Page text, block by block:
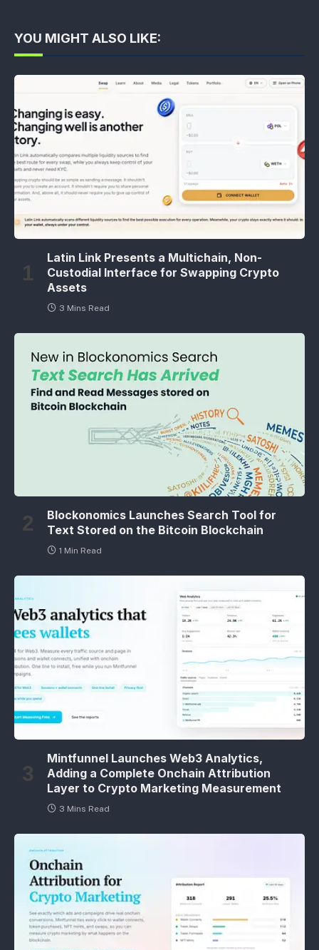
YOU MIGHT ALSO LIKE:
Latin Link Presents a Multichain, Non-
Custodial Interface for Swapping Crypto
Assets
3 Mins Read
Blockonomics Launches Search Tool for
Text Stored on the Bitcoin Blockchain
1 Min Read
Mintfunnel Launches Web3 Analytics,
Adding a Complete Onchain Attribution
Layer to Crypto Marketing Measurement
3 Mins Read